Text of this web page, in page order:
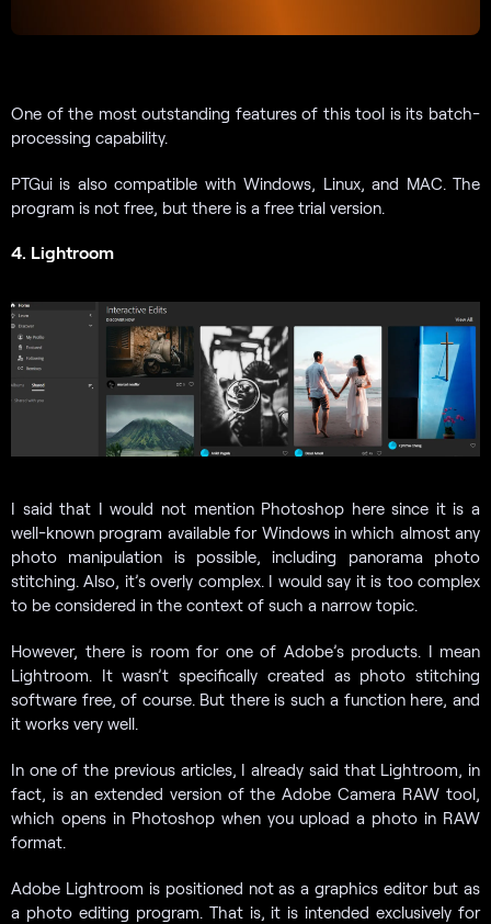
One of the most outstanding features of this tool is its batch-
processing capability.
PTGui is also compatible with Windows, Linux, and MAC. The
program is not free, but there is a free trial version.
4. Lightroom
I said that I would not mention Photoshop here since it is a
well-known program available for Windows in which almost any
photo manipulation is possible, including panorama photo
stitching. Also, it’s overly complex. I would say it is too complex
to be considered in the context of such a narrow topic.
However, there is room for one of Adobe’s products. I mean
Lightroom. It wasn’t specifically created as photo stitching
software free, of course. But there is such a function here, and
it works very well.
In one of the previous articles, I already said that Lightroom, in
fact, is an extended version of the Adobe Camera RAW tool,
which opens in Photoshop when you upload a photo in RAW
format.
Adobe Lightroom is positioned not as a graphics editor but as
a photo editing program. That is, it is intended exclusively for